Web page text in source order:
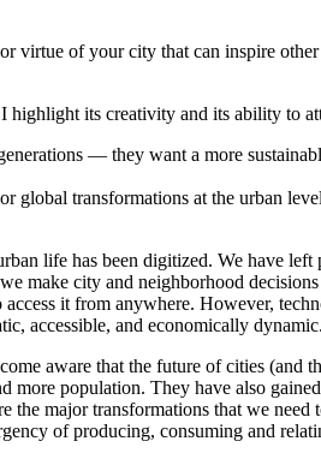
virtue of your city that can inspire
highlight its creativity and its ability to
— they want a more
global transformations at the urban
life has been digitized. We have
make city and neighborhood
it from anywhere. However,
accessible, and economically
aware that the future of cities (and
more population. They have also
the major transformations that we
of producing, consuming and